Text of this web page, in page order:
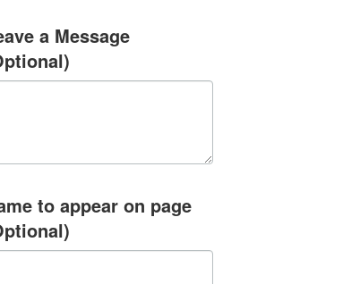
a Message
to appear on page